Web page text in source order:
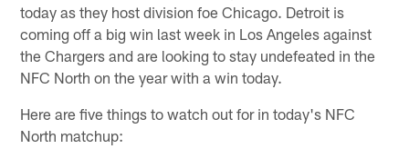
today as they host division foe Chicago. Detroit is
coming off a big win last week in Los Angeles against
the Chargers and are looking to stay undefeated in the
NFC North on the year with a win today.
Here are five things to watch out for in today's NFC
North matchup: